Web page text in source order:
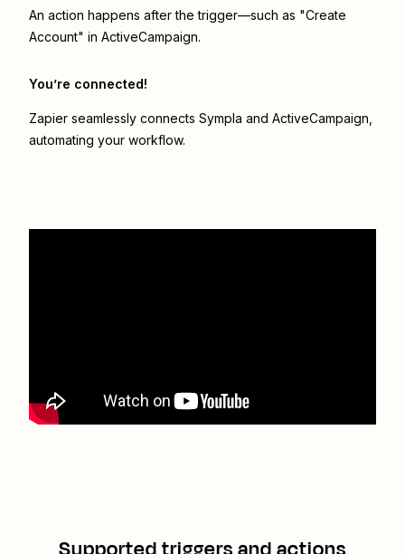
An action happens after the trigger—such as "Create
Account" in ActiveCampaign.
You’re connected!
Zapier seamlessly connects Sympla and ActiveCampaign
automating your workflow.